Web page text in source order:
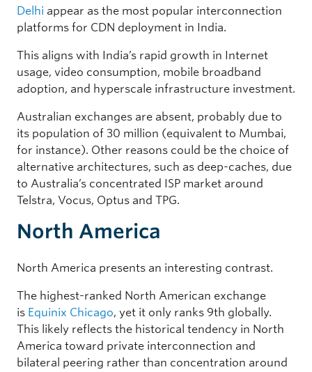
Delhi appear as the most popular interconnection
platforms for CDN deployment in India.
This aligns with India’s rapid growth in Internet
usage, video consumption, mobile broadband
adoption, and hyperscale infrastructure investment.
Australian exchanges are absent, probably due to
its population of 30 million (equivalent to Mumbai,
for instance). Other reasons could be the choice of
alternative architectures, such as deep-caches, due
to Australia’s concentrated ISP market around
Telstra, Vocus, Optus and TPG.
North America
North America presents an interesting contrast.
The highest-ranked North American exchange
is Equinix Chicago, yet it only ranks 9th globally.
This likely reflects the historical tendency in North
America toward private interconnection and
bilateral peering rather than concentration around